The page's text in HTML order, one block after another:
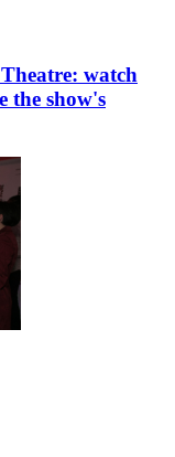
watch
the show's